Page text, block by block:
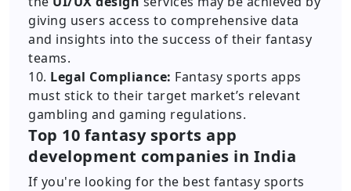
giving users access to comprehensive data
and insights into the success of their fantasy
teams.
10. Legal Compliance: Fantasy sports apps
must stick to their target market’s relevant
gambling and gaming regulations.
Top 10 fantasy sports app
development companies in India
If you're looking for the best fantasy sports